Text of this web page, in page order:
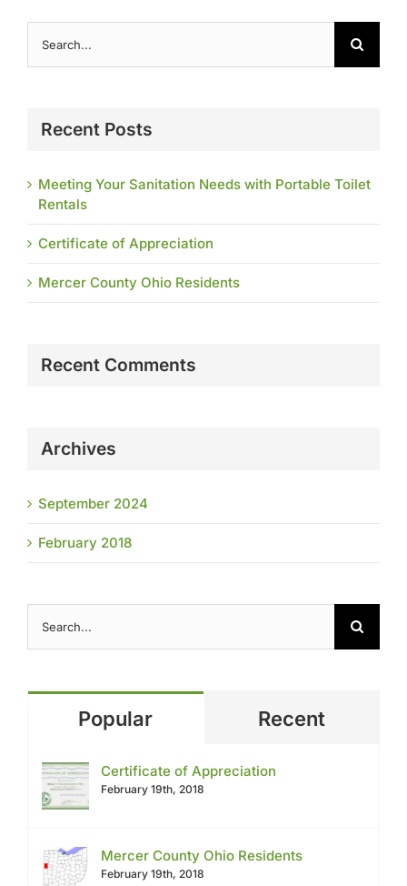
for:
Recent Posts
Meeting Your Sanitation Needs with Portable Toilet
Rentals
Certificate of Appreciation
Mercer County Ohio Residents
Recent Comments
Archives
September 2024
February 2018
for:
Popular Recent
Certificate of Appreciation
February 19th, 2018
Mercer County Ohio Residents
February 19th, 2018